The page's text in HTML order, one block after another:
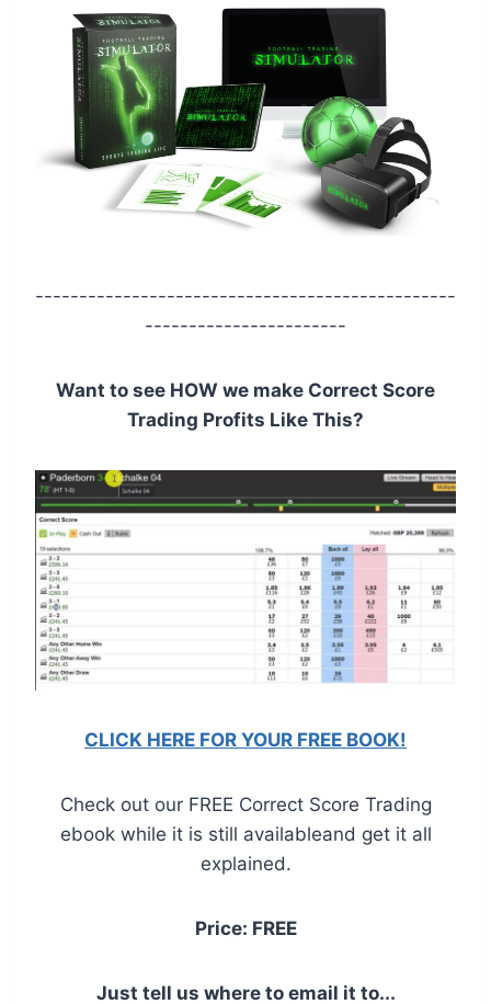
------------------------------------------------
-----------------------
Want to see HOW we make Correct Score
Trading Profits Like This?
CLICK HERE FOR YOUR FREE BOOK!
Check out our FREE Correct Score Trading
ebook while it is still availableand get it all
explained.
Price: FREE
Just tell us where to email it to...